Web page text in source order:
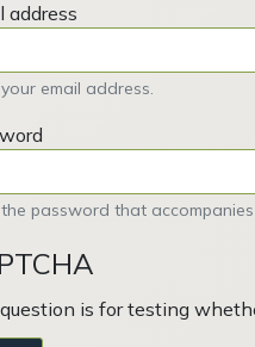
address
email address.
password that
is for testing